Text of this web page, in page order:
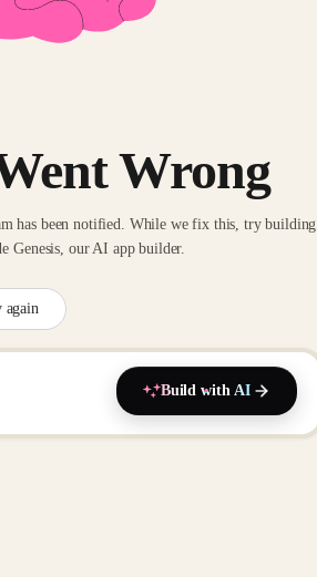
Wrong
has been notified. While we fix this, try building
Genesis, our AI app builder.
again
Build with AI